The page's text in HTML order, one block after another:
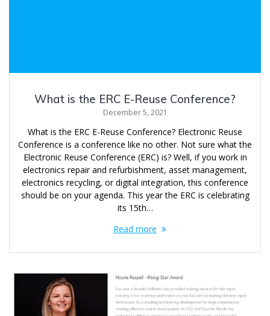
What is the ERC E-Reuse Conference?
December 5, 2021
What is the ERC E-Reuse Conference? Electronic Reuse
Conference is a conference like no other. Not sure what the
Electronic Reuse Conference (ERC) is? Well, if you work in
electronics repair and refurbishment, asset management,
electronics recycling, or digital integration, this conference
should be on your agenda. This year the ERC is celebrating
its 15th…
Read more